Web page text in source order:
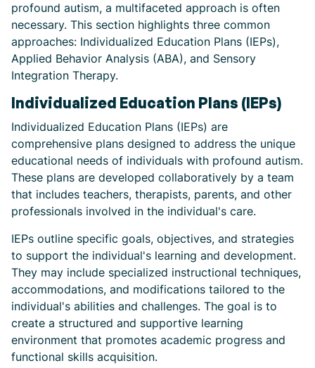
profound autism, a multifaceted approach is often
necessary. This section highlights three common
approaches: Individualized Education Plans (IEPs),
Applied Behavior Analysis (ABA), and Sensory
Integration Therapy.
Individualized Education Plans (IEPs)
Individualized Education Plans (IEPs) are
comprehensive plans designed to address the unique
educational needs of individuals with profound autism.
These plans are developed collaboratively by a team
that includes teachers, therapists, parents, and other
professionals involved in the individual's care.
IEPs outline specific goals, objectives, and strategies
to support the individual's learning and development.
They may include specialized instructional techniques,
accommodations, and modifications tailored to the
individual's abilities and challenges. The goal is to
create a structured and supportive learning
environment that promotes academic progress and
functional skills acquisition.